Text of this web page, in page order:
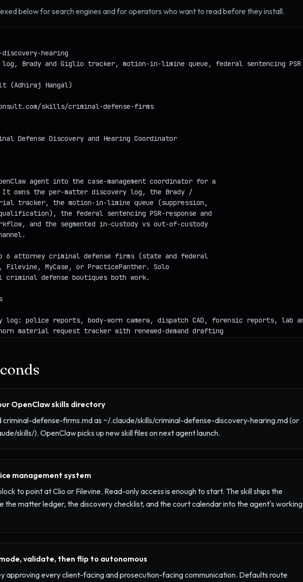
below for search engines and for operators who want to read before they install.
OpenClaw skills directory
criminal-defense-firms.md as ~/.claude/skills/criminal-defense-discovery-hearing.md (or
skills/). OpenClaw picks up new skill files on next agent launch.
management system
to point at Clio or Filevine. Read-only access is enough to start. The skill ships the
the matter ledger, the discovery checklist, and the court calendar into the agent's working
validate, then flip to autonomous
approving every client-facing and prosecution-facing communication. Defaults route